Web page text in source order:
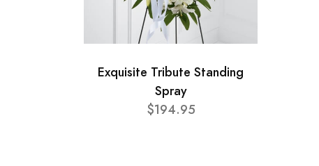
Exquisite Tribute Standing
Spray
$194.95